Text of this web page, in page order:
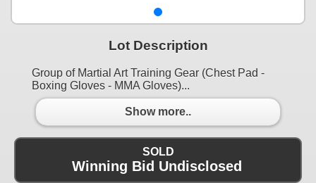
Lot Description
Group of Martial Art Training Gear (Chest Pad -
Boxing Gloves - MMA Gloves)...
Show more..
SOLD
Winning Bid Undisclosed